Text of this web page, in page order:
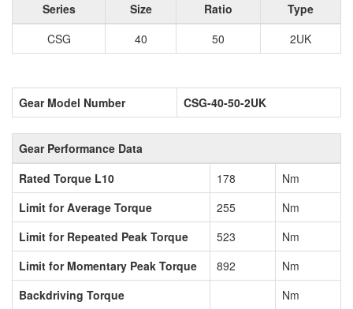
Series Size Ratio
Type
CSG
40 50 2UK
Gear Model Number CSG-40-50-2UK
Gear Performance Data
Rated Torque L10
178
Nm
Limit for Average Torque
255
Nm
Limit for Repeated Peak Torque
523
Nm
Limit for Momentary Peak Torque
892
Nm
Backdriving Torque
Nm